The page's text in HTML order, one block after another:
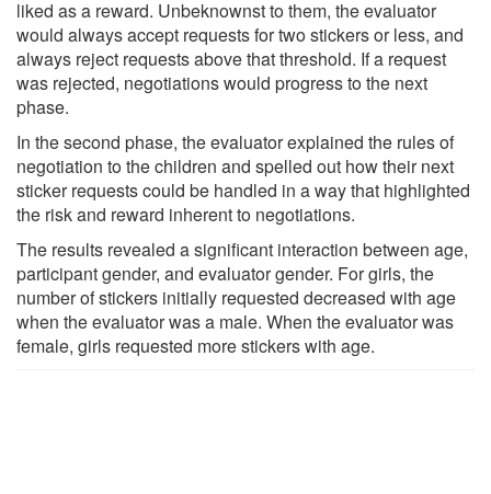
liked as a reward. Unbeknownst to them, the evaluator
would always accept requests for two stickers or less, and
always reject requests above that threshold. If a request
was rejected, negotiations would progress to the next
phase.
In the second phase, the evaluator explained the rules of
negotiation to the children and spelled out how their next
sticker requests could be handled in a way that highlighted
the risk and reward inherent to negotiations.
The results revealed a significant interaction between age,
participant gender, and evaluator gender. For girls, the
number of stickers initially requested decreased with age
when the evaluator was a male. When the evaluator was
female, girls requested more stickers with age.